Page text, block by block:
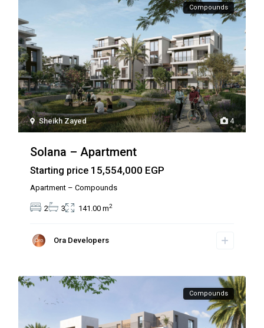
4
Sheikh Zayed
Compounds
Solana – Apartment
Starting price 15,554,000 EGP
Apartment – Compounds
2 3 141.00 m2
Ora Developers
Compounds